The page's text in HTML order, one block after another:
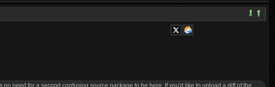
need for a second confusing source package to be here. If you'd like to upload a diff of the